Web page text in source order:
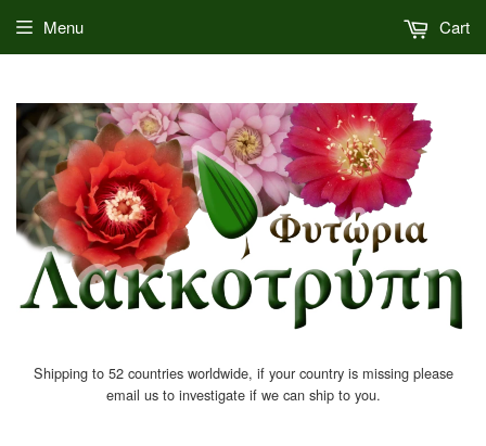
Shipping to 52 countries worldwide, if your country is missing please
email us to investigate if we can ship to you.
Menu Cart